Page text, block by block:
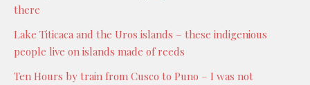
there
Lake Titicaca and the Uros islands – these indigenious
people live on islands made of reeds
Ten Hours by train from Cusco to Puno – I was not